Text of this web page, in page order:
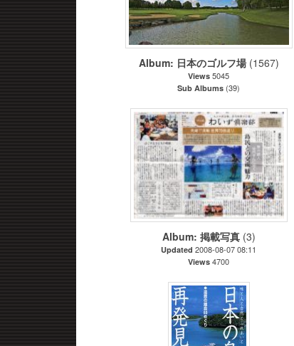
Album: 日本のゴルフ場(1567)
Views 5045
Sub Albums (39)
Album: 掲載写真(3)
Updated2008-08-07 08:11
Views 4700